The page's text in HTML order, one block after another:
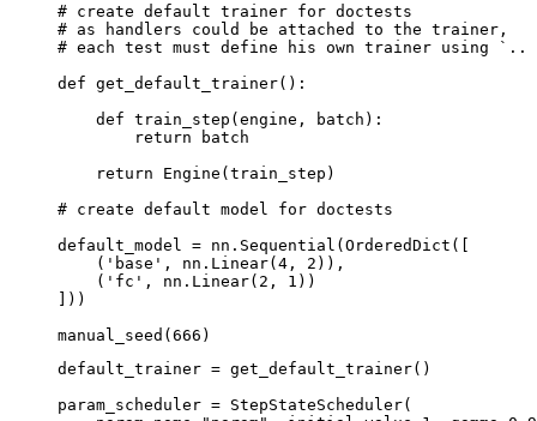
# create default trainer for doctests
# as handlers could be attached to the trainer,
# each test must define his own trainer using `..
def get_default_trainer():
def train_step (engine , batch ):
return
batch
return
Engine (train_step )
# create default model for doctests
default_model
= nn . Sequential (OrderedDict ([
( 'base' , nn . Linear(4 , 2 )),
( 'fc' , nn . Linear( 2 , 1 ))
]))
manual_seed (666 )
default_trainer = get_default_trainer()
param_scheduler = StepStateScheduler(